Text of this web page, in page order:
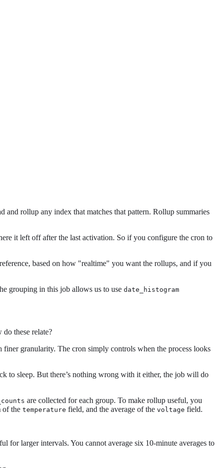
and rollup any index that matches that pattern. Rollup summaries
it left off after the last activation. So if you configure the cron to
based on how "realtime" you want the rollups, and if you
grouping in this job allows us to use date_histogram
these relate?
granularity. The cron simply controls when the process looks
to sleep. But there’s nothing wrong with it either, the job will do
are collected for each group. To make rollup useful, you
of the temperature field, and the average of the voltage field.
for larger intervals. You cannot average six 10-minute averages to